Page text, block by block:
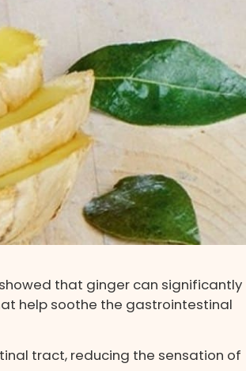
showed that ginger can significantly
help soothe the gastrointestinal
tract, reducing the sensation of